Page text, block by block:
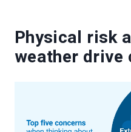
Physical risk
weather drive